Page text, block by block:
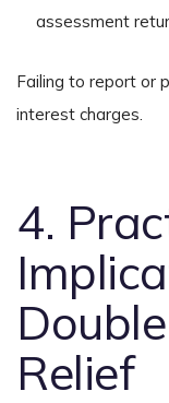
assessment
Failing to report or
interest charges.
4.
Relief